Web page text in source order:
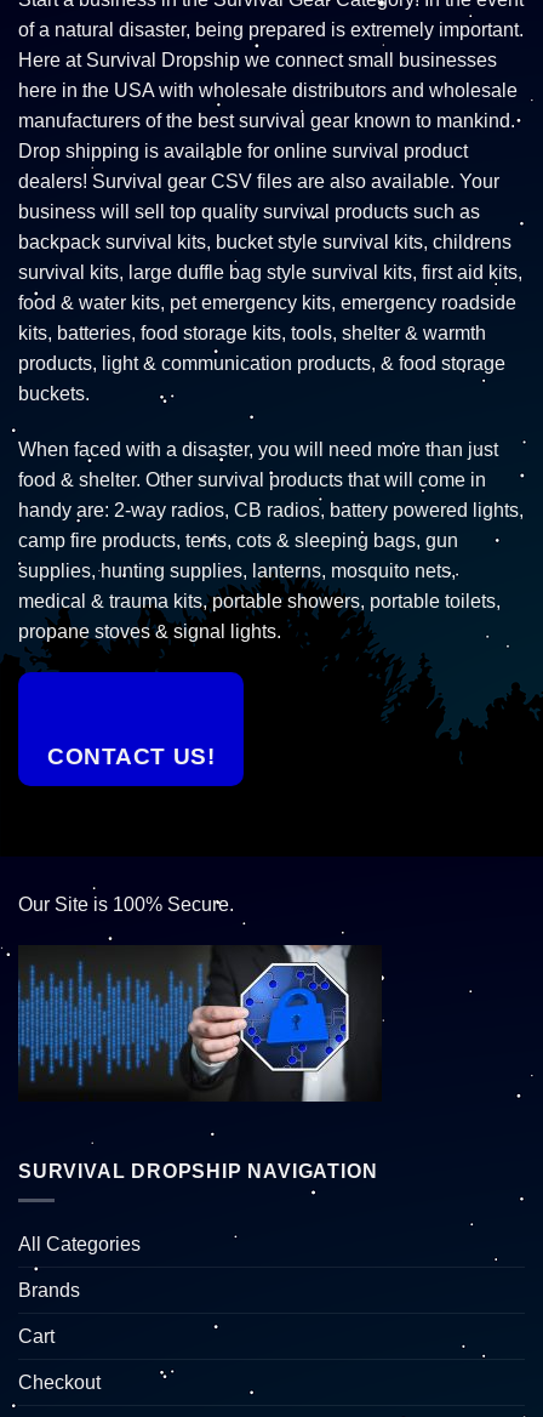
of a natural disaster, being prepared is extremely important.
Here at Survival Dropship we connect small businesses
here in the USA with wholesale distributors and wholesale
manufacturers of the best survival gear known to mankind.
Drop shipping is available for online survival product
dealers! Survival gear CSV files are also available. Your
business will sell top quality survival products such as
backpack survival kits, bucket style survival kits, childrens
survival kits, large duffle bag style survival kits, first aid kits,
food & water kits, pet emergency kits, emergency roadside
kits, batteries, food storage kits, tools, shelter & warmth
products, light & communication products, & food storage
buckets.
When faced with a disaster, you will need more than just
food & shelter. Other survival products that will come in
handy are: 2-way radios, CB radios, battery powered lights,
camp fire products, tents, cots & sleeping bags, gun
supplies, hunting supplies, lanterns, mosquito nets,
medical & trauma kits, portable showers, portable toilets,
propane stoves & signal lights.
CONTACT US!
Our Site is 100% Secure.
SURVIVAL DROPSHIP NAVIGATION
All Categories
Brands
Cart
Checkout